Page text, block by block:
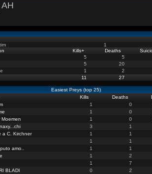
AH
1
Kills+ Deaths
5 5
5 20
1 2
11 27
Easiest Preys (top 25)
Kills Deaths
1 0
1 0
Moemen
1 0
3 1
a C. Kirchner
1 1
1 1
amo..
1 1
1 2
1 7
BLADI
0 2